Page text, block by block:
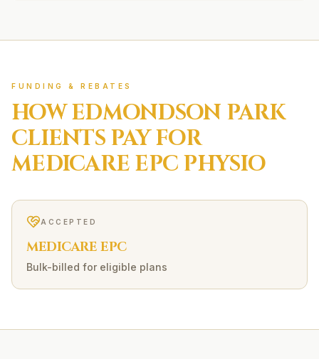
FUNDING & REBATES
HOWEDMONDSON PARK
CLIENTS PAY FOR
MEDICARE EPC PHYSIO
ACCEPTED
MEDICARE EPC
Bulk-billed for eligible plans